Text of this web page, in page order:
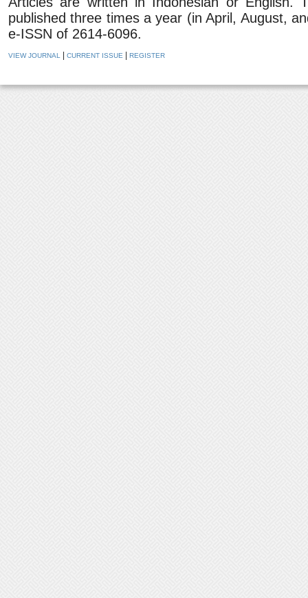
published three times a year (in April, August,
e-ISSN of 2614-6096.
VIEW JOURNAL CURRENT ISSUE REGISTER